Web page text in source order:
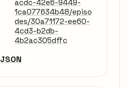
acdc-42e6-9449-
1ca077634b48/episo
des/30a71172-ee60-
4cd3-b2db-
4b2ac305dffc
JSON